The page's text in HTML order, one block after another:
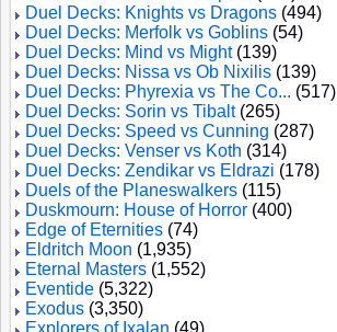
Duel Decks: Knights vs Dragons (494)
Duel Decks: Merfolk vs Goblins (54)
Duel Decks: Mind vs Might(139)
Duel Decks: Nissa vs Ob Nixilis (139)
Duel Decks: Phyrexia vs The Co... (517)
Duel Decks: Sorin vs Tibalt(265)
Duel Decks: Speed vs Cunning (287)
Duel Decks: Venser vs Koth (314)
Duel Decks: Zendikar vs Eldrazi (178)
Duels of the Planeswalkers (115)
Duskmourn: House of Horror (400)
Edge of Eternities (74)
Eldritch Moon (1,935)
Eternal Masters (1,552)
Eventide (5,322)
Exodus (3,350)
Explorers of Ixalan (49)